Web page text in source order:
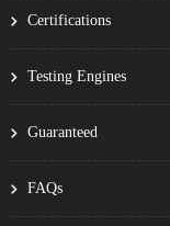
Certifications
Testing Engines
Guaranteed
FAQs